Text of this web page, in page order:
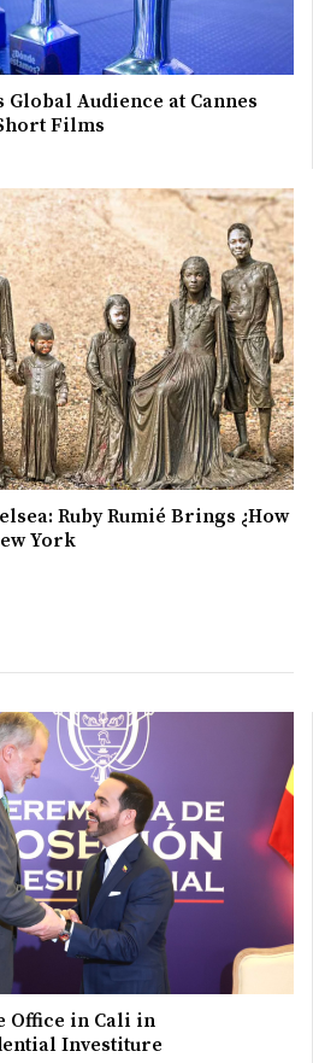
Global Audience at Cannes
Films
Ruby Rumié Brings ¿How
York
Office in Cali in
Investiture